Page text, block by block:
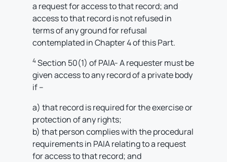
a request for access to that record; and
access to that record is not refused in
terms of any ground for refusal
contemplated in Chapter 4 of this Part.
4Section 50(1) of PAIA- A requester must be
given access to any record of a private body
if –
a) that record is required for the exercise or
protection of any rights;
b) that person complies with the procedural
requirements in PAIA relating to a request
for access to that record; and